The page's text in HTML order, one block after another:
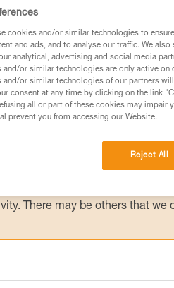
advice before consulting
in the Instructions for
with a professional to confirm
before attempting them
There may be others that we
cookies and/or similar technologies to
and ads, and to analyse our traffic. We
analytical, advertising and social media
and/or similar technologies are only active
and/or similar technologies of our partners
consent at any time by clicking on the link
all or part of these cookies may impair
prevent you from accessing our Website.
Reject All